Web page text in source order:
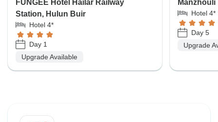
FUNGEE Hotel Hailar Railway
Station, Hulun Buir
Hotel 4*
Day 1
Upgrade Available
Hotel 4*
Day 5
Upgrade